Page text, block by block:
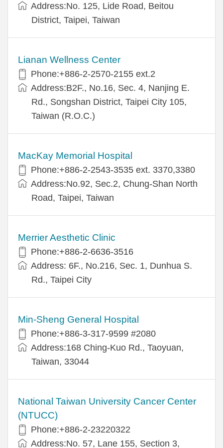
Address:No. 125, Lide Road, Beitou
District, Taipei, Taiwan
Lianan Wellness Center
Phone:+886-2-2570-2155 ext.2
Address:B2F., No.16, Sec. 4, Nanjing E.
Rd., Songshan District, Taipei City 105,
Taiwan (R.O.C.)
MacKay Memorial Hospital
Phone:+886-2-2543-3535 ext. 3370,3380
Address:No.92, Sec.2, Chung-Shan North
Road, Taipei, Taiwan
Merrier Aesthetic Clinic
Phone:+886-2-6636-3516
Address: 6F., No.216, Sec. 1, Dunhua S.
Rd., Taipei City
Min-Sheng General Hospital
Phone:+886-3-317-9599 #2080
Address:168 Ching-Kuo Rd., Taoyuan,
Taiwan, 33044
National Taiwan University Cancer Center
(NTUCC)
Phone:+886-2-23220322
Address:No. 57, Lane 155, Section 3,